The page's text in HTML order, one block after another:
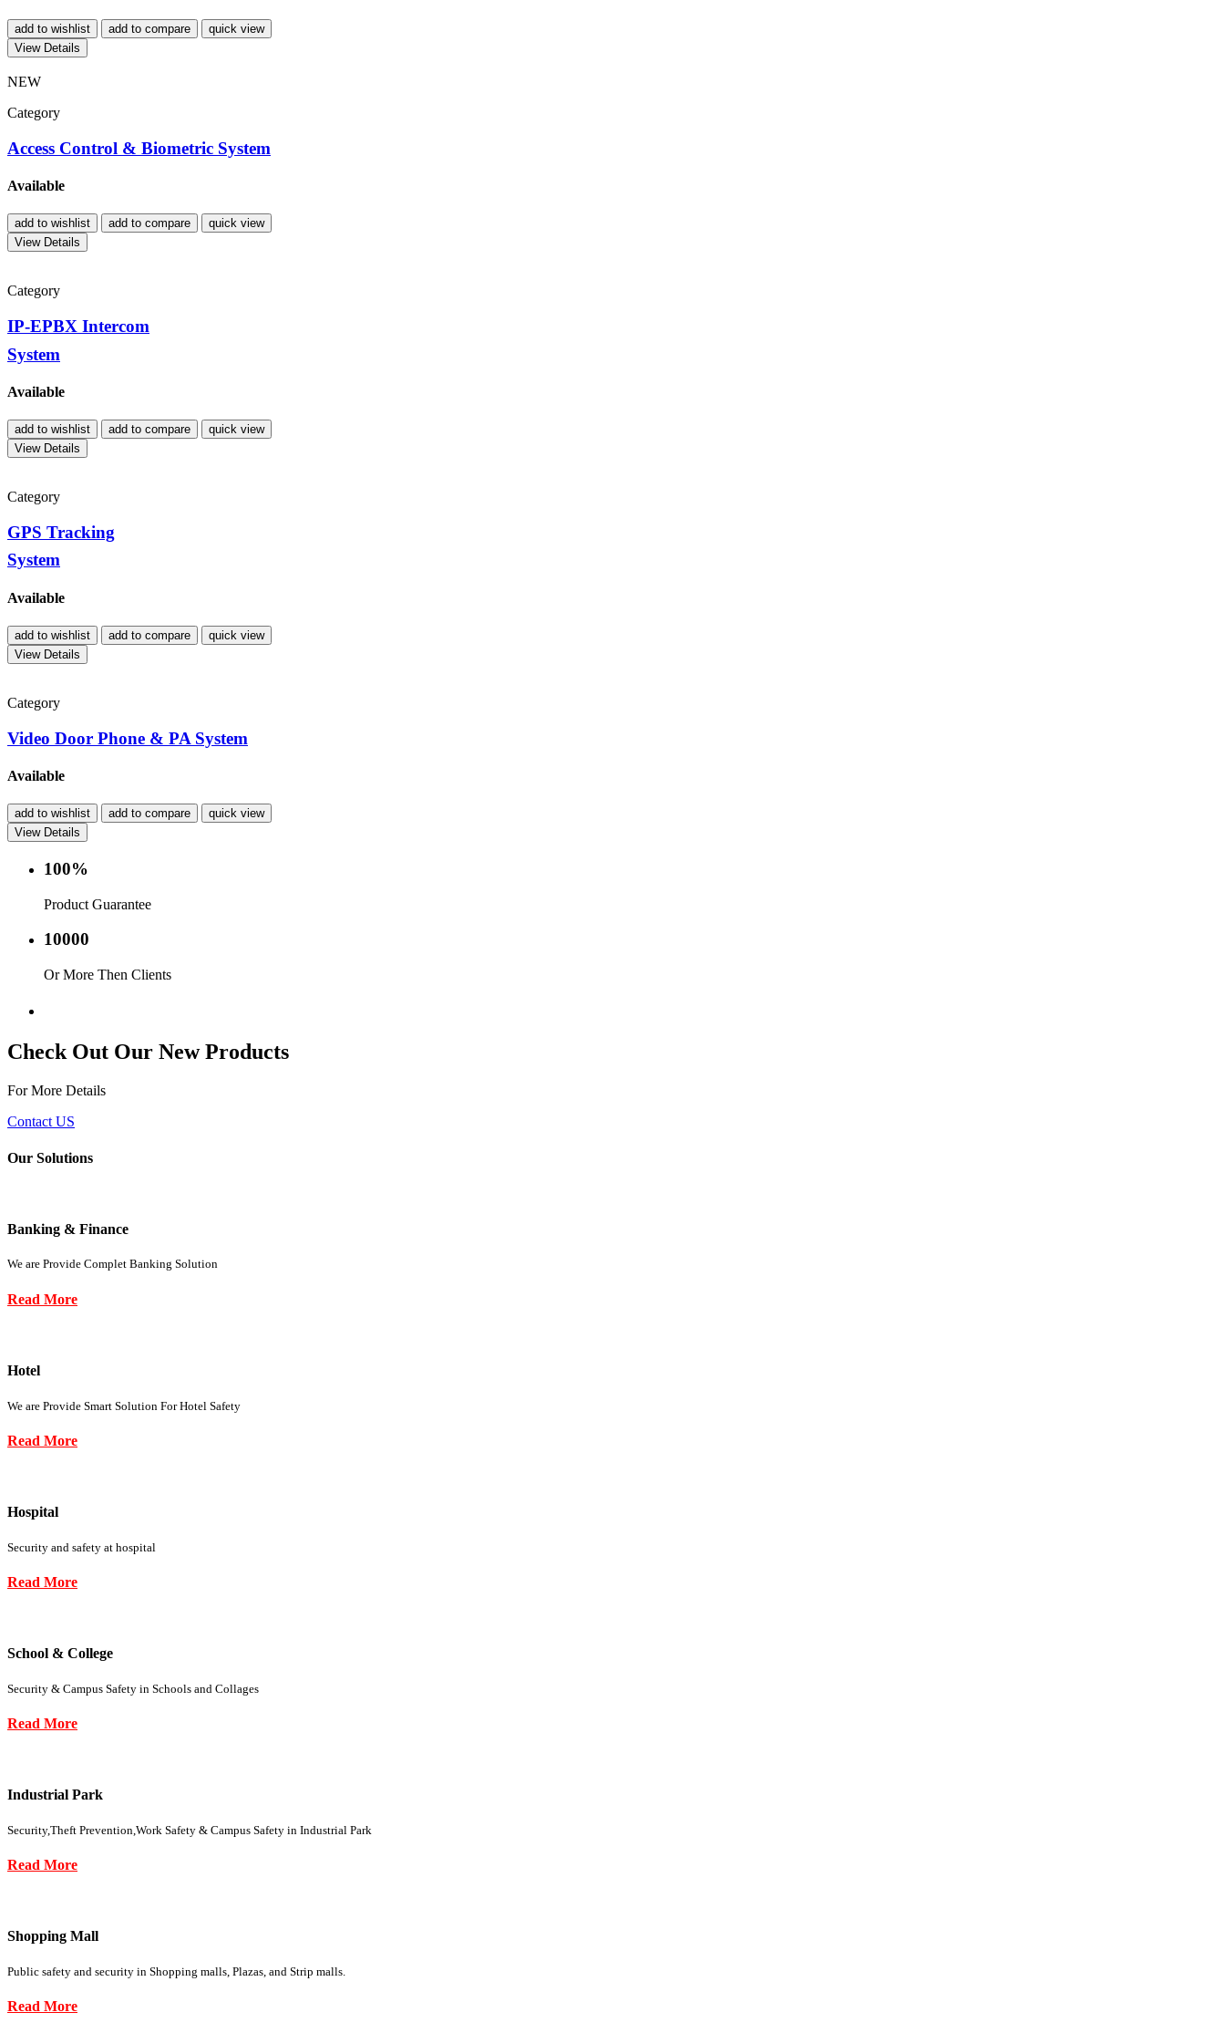
add to wishlist add to compare
quick view
View Details
NEW
Category
Access Control & Biometric System
Available
add to wishlist add to compare
quick view
View Details
Category
IP-EPBX Intercom
System
Available
add to wishlist add to compare
quick view
View Details
Category
GPS Tracking
System
Available
add to wishlist add to compare
quick view
View Details
Category
Video Door Phone & PA System
Available
add to wishlist add to compare
quick view
View Details
100%
Product Guarantee
10000
Or More Then Clients
Check Out Our New Products
For More Details
Contact US
Our Solutions
Banking & Finance
We are Provide Complet Banking Solution
Read More
Hotel
We are Provide Smart Solution For Hotel Safety
Read More
Hospital
Security and safety at hospital
Read More
School & College
Security & Campus Safety in Schools and Collages
Read More
Industrial Park
Security,Theft Prevention,Work Safety & Campus Safety in Industrial Park
Read More
Shopping Mall
Public safety and security in Shopping malls, Plazas, and Strip malls.
Read More